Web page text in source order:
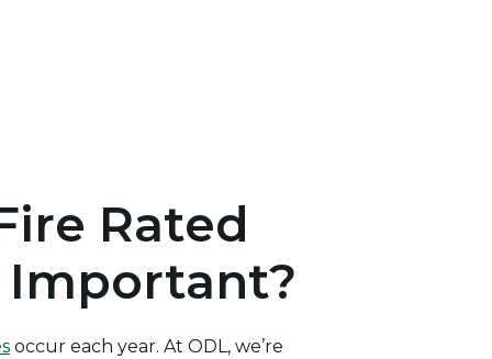
Rated
occur each year. At ODL, we’re